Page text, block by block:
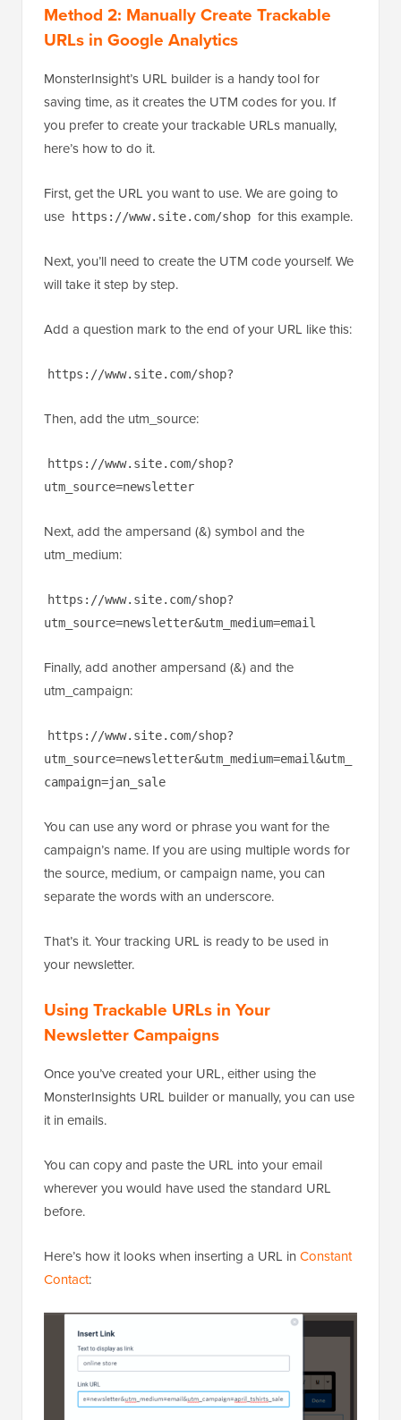
Method 2: Manually Create Trackable
URLs in Google Analytics
MonsterInsight’s URL builder is a handy tool for
saving time, as it creates the UTM codes for you. If
you prefer to create your trackable URLs manually,
here’s how to do it.
First, get the URL you want to use. We are going to
use https://www.site.com/shop for this example.
Next, you’ll need to create the UTM code yourself. We
will take it step by step.
Add a question mark to the end of your URL like this:
https://www.site.com/shop?
Then, add the utm_source:
https://www.site.com/shop?
utm_source=newsletter
Next, add the ampersand (&) symbol and the
utm_medium:
https://www.site.com/shop?
utm_source=newsletter&utm_medium=email
Finally, add another ampersand (&) and the
utm_campaign:
https://www.site.com/shop?
utm_source=newsletter&utm_medium=email&utm_
campaign=jan_sale
You can use any word or phrase you want for the
campaign’s name. If you are using multiple words for
the source, medium, or campaign name, you can
separate the words with an underscore.
That’s it. Your tracking URL is ready to be used in
your newsletter.
Using Trackable URLs in Your
Newsletter Campaigns
Once you’ve created your URL, either using the
MonsterInsights URL builder or manually, you can use
it in emails.
You can copy and paste the URL into your email
wherever you would have used the standard URL
before.
Here’s how it looks when inserting a URL in Constant
Contact: